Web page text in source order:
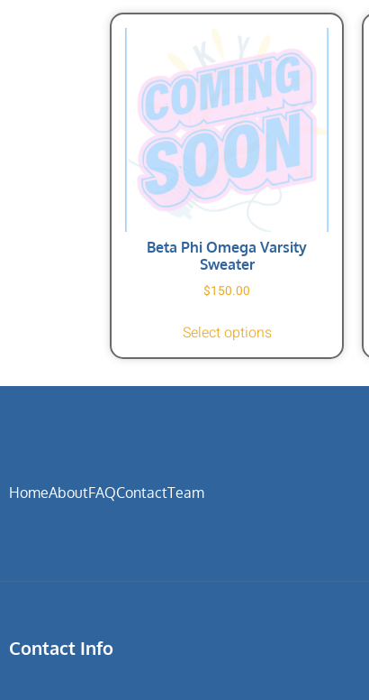
Beta Phi Omega Varsity
Sweater
$150.00
Select options
HomeAboutFAQContactTeam
Contact Info